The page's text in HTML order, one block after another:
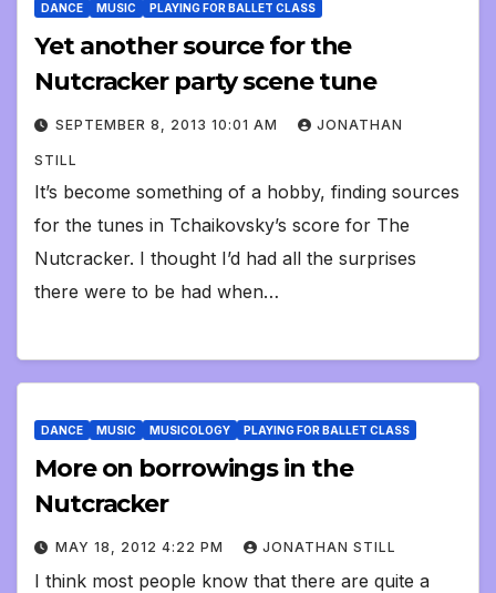
DANCE MUSIC PLAYING FOR BALLET CLASS
Yet another source for the
Nutcracker party scene tune
SEPTEMBER 8, 2013 10:01 AM JONATHAN
STILL
It’s become something of a hobby, finding sources
for the tunes in Tchaikovsky’s score for The
Nutcracker. I thought I’d had all the surprises
there were to be had when…
DANCE MUSIC MUSICOLOGY PLAYING FOR BALLET CLASS
More on borrowings in the
Nutcracker
MAY 18, 2012 4:22 PM JONATHAN STILL
I think most people know that there are quite a